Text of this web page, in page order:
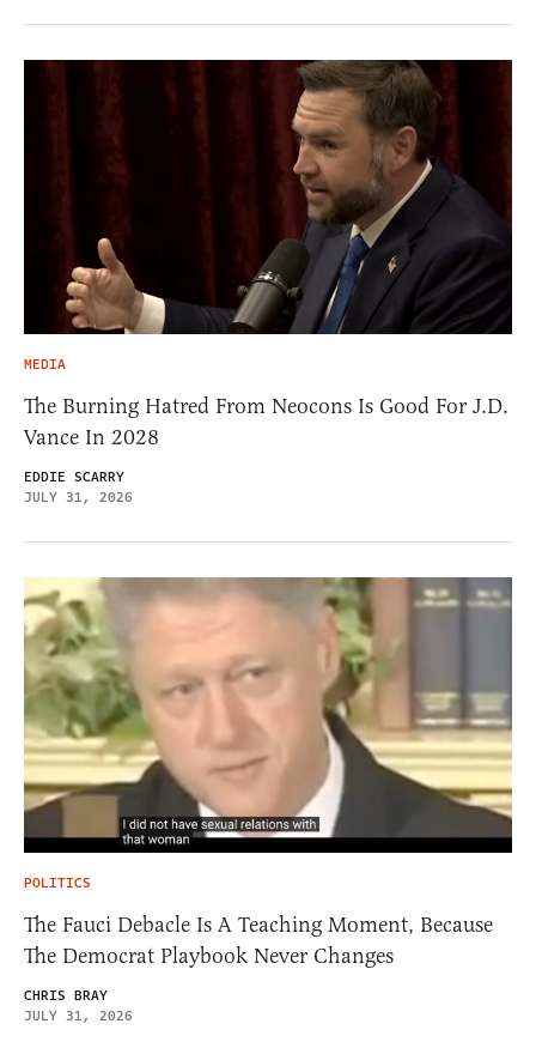
MEDIA
The Burning Hatred From Neocons Is Good For J.D.
Vance In 2028
EDDIE SCARRY
JULY 31, 2026
POLITICS
The Fauci Debacle Is A Teaching Moment, Because
The Democrat Playbook Never Changes
CHRIS BRAY
JULY 31, 2026